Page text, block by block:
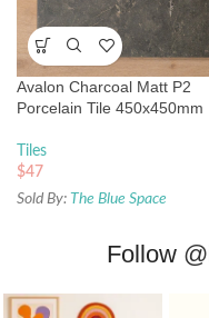
Avalon Charcoal Matt P2
Porcelain Tile 450x450mm
Tiles
$47
Sold By: The Blue Space
Follow